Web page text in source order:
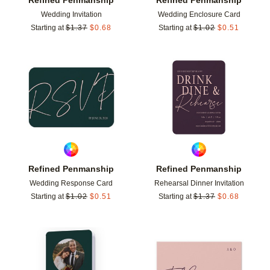
Wedding Invitation
Starting at $1.37 $0.68
Wedding Enclosure Card
Starting at $1.02 $0.51
Refined Penmanship
Wedding Response Card
Starting at $1.02 $0.51
Add to favorites
Refined Penmanship
Rehearsal Dinner Invitation
Starting at $1.37 $0.68
Add to favorites